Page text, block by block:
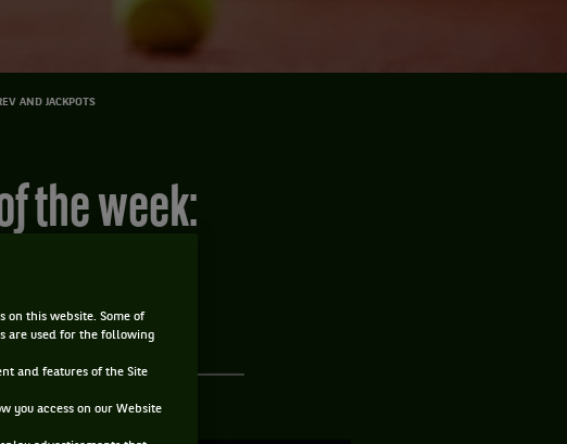
AND JACKPOTS
on this website. Some of
are used for the following
and features of the Site
you access on our Website